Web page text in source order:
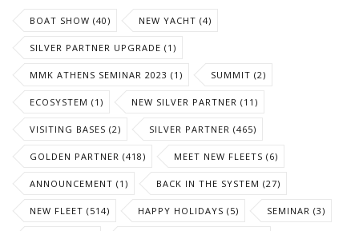
BOAT SHOW (40) NEW YACHT (4)
SILVER PARTNER UPGRADE (1)
MMK ATHENS SEMINAR 2023 (1) SUMMIT (2)
ECOSYSTEM (1) NEW SILVER PARTNER (11)
VISITING BASES (2) SILVER PARTNER (465)
GOLDEN PARTNER (418) MEET NEW FLEETS (6)
ANNOUNCEMENT (1) BACK IN THE SYSTEM (27)
NEW FLEET (514) HAPPY HOLIDAYS (5) SEMINAR (3)